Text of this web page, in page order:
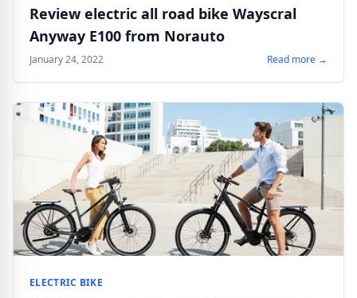
Review electric all road bike Wayscral
Anyway E100 from Norauto
January 24, 2022 Read more →
ELECTRIC BIKE